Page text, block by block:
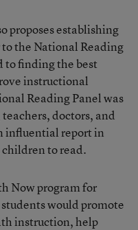
proposes establishing
the National Reading
to finding the best
instructional
Reading Panel was
doctors, and
influential report in
children to read.
Now program for
would promote
instruction, help